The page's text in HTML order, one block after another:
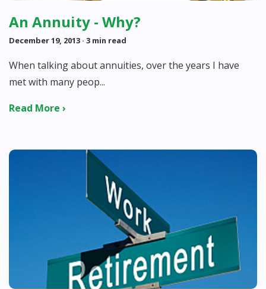
An Annuity - Why?
December 19, 2013 · 3 min read
When talking about annuities, over the years I have
met with many peop...
Read More ›